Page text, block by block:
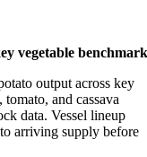
vegetable benchmarks